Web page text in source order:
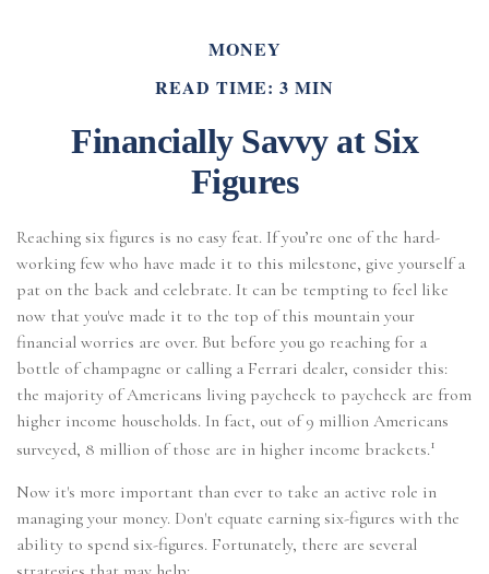
MONEY
READ TIME: 3 MIN
Financially Savvy at Six
Figures
Reaching six figures is no easy feat. If you’re one of the hard-
working few who have made it to this milestone, give yourself a
pat on the back and celebrate. It can be tempting to feel like
now that you've made it to the top of this mountain your
financial worries are over. But before you go reaching for a
bottle of champagne or calling a Ferrari dealer, consider this:
the majority of Americans living paycheck to paycheck are from
higher income households. In fact, out of 9 million Americans
surveyed, 8 million of those are in higher income brackets.1
Now it's more important than ever to take an active role in
managing your money. Don't equate earning six-figures with the
ability to spend six-figures. Fortunately, there are several